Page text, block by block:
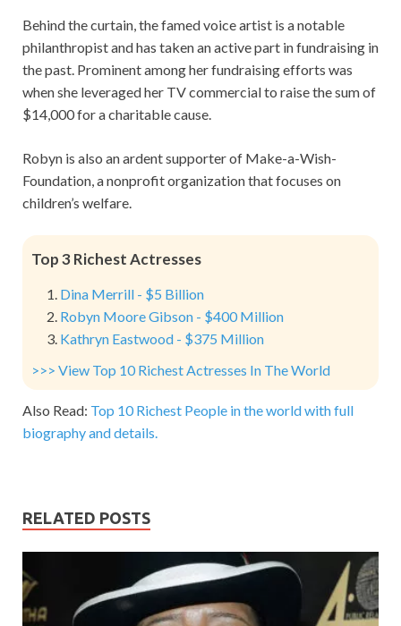
Behind the curtain, the famed voice artist is a notable
philanthropist and has taken an active part in fundraising in
the past. Prominent among her fundraising efforts was
when she leveraged her TV commercial to raise the sum of
$14,000 for a charitable cause.
Robyn is also an ardent supporter of Make-a-Wish-
Foundation, a nonprofit organization that focuses on
children’s welfare.
Top 3 Richest Actresses
Dina Merrill - $5 Billion
Robyn Moore Gibson - $400 Million
Kathryn Eastwood - $375 Million
>>> View Top 10 Richest Actresses In The World
Also Read: Top 10 Richest People in the world with full
biography and details.
RELATED POSTS